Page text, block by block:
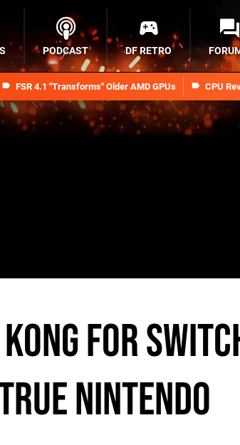
FSR 4.1 "Transforms" Older AMD GPUs CPU
PODCAST DF RETRO
for
Nintendo